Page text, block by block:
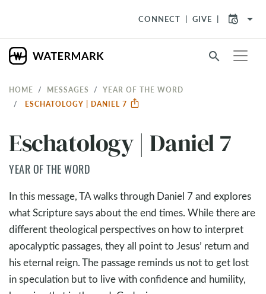
CONNECT GIVE arrow_drop_down
search
HOME MESSAGES
YEAR OF THE WORD
ESCHATOLOGY | DANIEL 7
Eschatology | Daniel 7
YEAR OF THE WORD
In this message, TA walks through Daniel 7and explores
what Scripture says about the end times. While there are
different theological perspectives on how to interpret
apocalyptic passages, they all point to Jesus’ return and
his eternal reign. The passage reminds us not to get lost
in speculation but to live with confidence and humility,